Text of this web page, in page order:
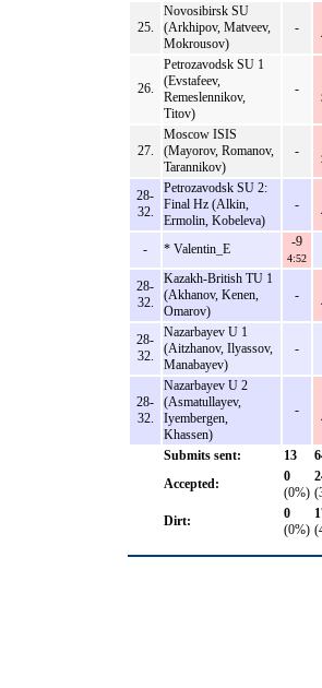
25.
Novosibirsk SU
(Arkhipov, Matveev,
Mokrousov)
-
26.
Petrozavodsk SU 1
(Evstafeev,
Remeslennikov,
Titov)
-
27.
Moscow ISIS
(Mayorov, Romanov,
Tarannikov)
-
28-
32.
Petrozavodsk SU 2:
Final Hz (Alkin,
Ermolin, Kobeleva)
-
- * Valentin_E -9
4:52
28-
32.
Kazakh-British TU 1
(Akhanov, Kenen,
Omarov)
-
28-
32.
Nazarbayev U 1
(Aitzhanov, Ilyassov,
Manabayev)
-
28-
32.
Nazarbayev U 2
(Asmatullayev,
Iyembergen,
Khassen)
-
Submits sent: 13
Accepted:
0
(0%)
Dirt:
0
(0%)